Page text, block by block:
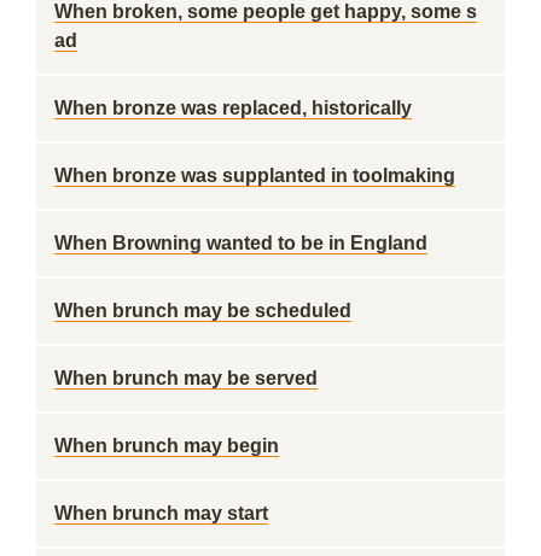
When broken, some people get happy, some s
ad
When bronze was replaced, historically
When bronze was supplanted in toolmaking
When Browning wanted to be in England
When brunch may be scheduled
When brunch may be served
When brunch may begin
When brunch may start